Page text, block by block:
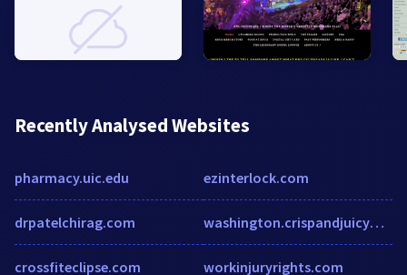
Recently Analysed Websites
pharmacy.uic.edu
drpatelchirag.com
crossfiteclipse.com
ezinterlock.com
washington.crispandjuicyonline.com
workinjuryrights.com